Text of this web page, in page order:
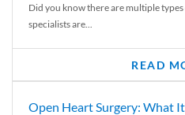
Did you know there are multiple
specialists are...
READ
Open Heart Surgery: What